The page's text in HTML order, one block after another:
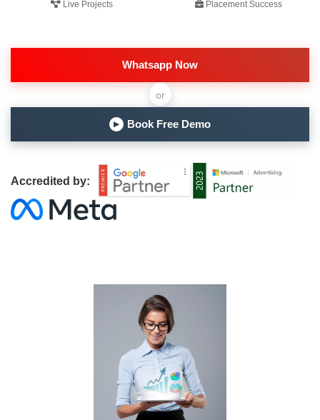
Live Projects Placement Success
Whatsapp Now
or
▶ Book Free Demo
Accredited by: